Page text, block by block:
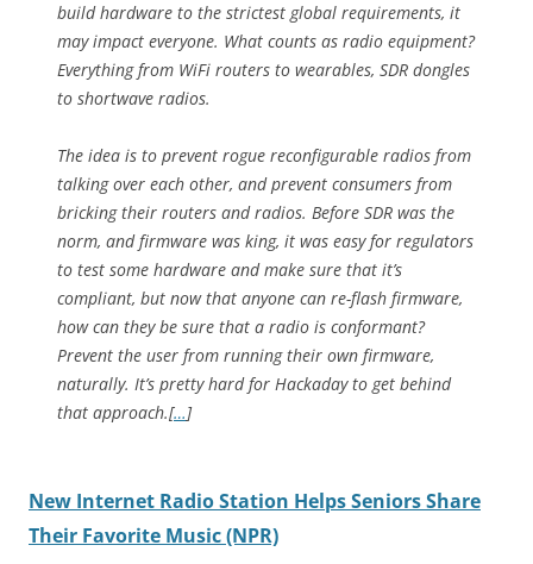
build hardware to the strictest global requirements, it
may impact everyone. What counts as radio equipment?
Everything from WiFi routers to wearables, SDR dongles
to shortwave radios.
The idea is to prevent rogue reconfigurable radios from
talking over each other, and prevent consumers from
bricking their routers and radios. Before SDR was the
norm, and firmware was king, it was easy for regulators
to test some hardware and make sure that it’s
compliant, but now that anyone can re-flash firmware,
how can they be sure that a radio is conformant?
Prevent the user from running their own firmware,
naturally. It’s pretty hard for Hackaday to get behind
that approach.[…]
New Internet Radio Station Helps Seniors Share
Their Favorite Music (NPR)